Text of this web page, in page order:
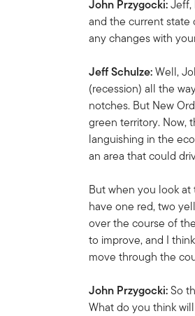
John Przygocki:Jeff,
and the current state
any changes with
Jeff Schulze:Well,
(recession) all the
notches. But New
green territory. Now,
languishing in the
an area that could
But when you look at
have one red, two
over the course of
to improve, and I
move through the
John Przygocki:So
What do you think